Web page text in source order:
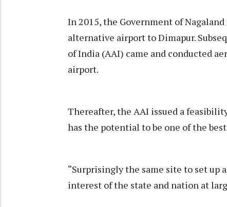
In 2015, the Government of
alternative airport to Dimapur.
of India (AAI) came and conducted
airport.
Thereafter, the AAI issued a
has the potential to be one of the
“Surprisingly the same site to set up
interest of the state and nation at